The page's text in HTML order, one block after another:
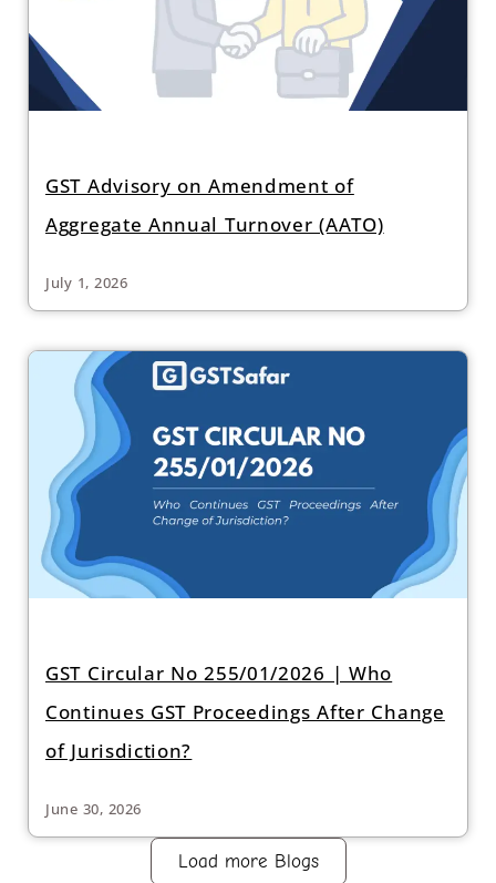
GST Advisory on Amendment of
Aggregate Annual Turnover (AATO)
July 1, 2026
GST Circular No 255/01/2026 | Who
Continues GST Proceedings After Change
of Jurisdiction?
June 30, 2026
Load more Blogs